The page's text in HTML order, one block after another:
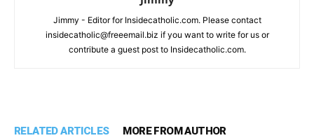
Jimmy - Editor for Insidecatholic.com. Please contact
insidecatholic@freeemail.biz if you want to write for us or
contribute a guest post to Insidecatholic.com.
RELATED ARTICLES MORE FROM AUTHOR